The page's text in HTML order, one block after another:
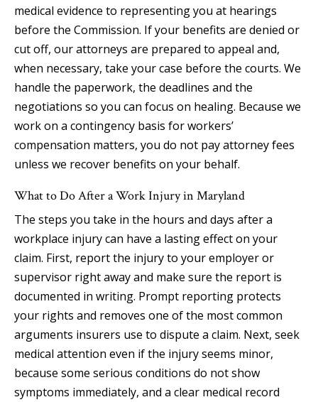
medical evidence to representing you at hearings
before the Commission. If your benefits are denied or
cut off, our attorneys are prepared to appeal and,
when necessary, take your case before the courts. We
handle the paperwork, the deadlines and the
negotiations so you can focus on healing. Because we
work on a contingency basis for workers’
compensation matters, you do not pay attorney fees
unless we recover benefits on your behalf.
What to Do After a Work Injury in Maryland
The steps you take in the hours and days after a
workplace injury can have a lasting effect on your
claim. First, report the injury to your employer or
supervisor right away and make sure the report is
documented in writing. Prompt reporting protects
your rights and removes one of the most common
arguments insurers use to dispute a claim. Next, seek
medical attention even if the injury seems minor,
because some serious conditions do not show
symptoms immediately, and a clear medical record